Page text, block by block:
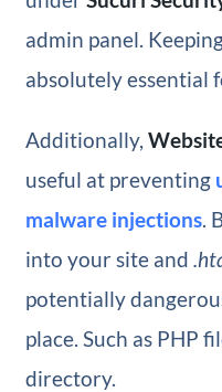
admin panel.
absolutely essential
Additionally,
useful at preventing
malware injections.
into your site and
potentially
place. Such as PHP
directory.